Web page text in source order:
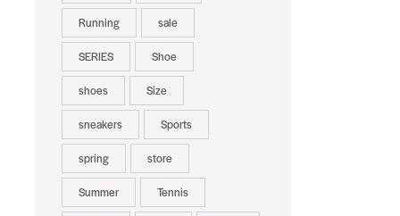
Running sale
SERIES Shoe
shoes Size
sneakers Sports
spring store
Summer Tennis